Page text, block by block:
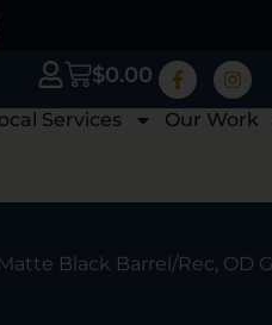
$0.00
Services Our Work
Black Barrel/Rec, OD